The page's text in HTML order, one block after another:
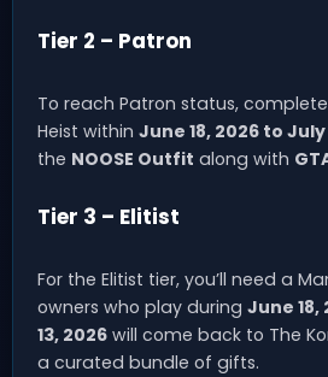
Tier 2 – Patron
To reach Patron status,
Heist within June 18, 2026 to July
the NOOSE Outfit along with
Tier 3 – Elitist
For the Elitist tier, you’ll need a
owners who play during June
13, 2026 will come back to The
a curated bundle of gifts.